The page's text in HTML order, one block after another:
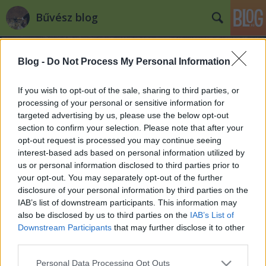
Blog - Do Not Process My Personal Information
If you wish to opt-out of the sale, sharing to third parties, or
processing of your personal or sensitive information for
targeted advertising by us, please use the below opt-out
section to confirm your selection. Please note that after your
opt-out request is processed you may continue seeing
interest-based ads based on personal information utilized by
us or personal information disclosed to third parties prior to
your opt-out. You may separately opt-out of the further
disclosure of your personal information by third parties on the
IAB’s list of downstream participants. This information may
also be disclosed by us to third parties on the IAB’s List of
Downstream Participants that may further disclose it to other
Please note that this website/app uses one or more Google
Personal Data Processing Opt Outs
Bűvész blog
Címkék »robert_dorian
"Magician of the Year" awards
Kelle Botond•2008. április 25.
Ugyan a Magic Castle pár hete gazdát cserélt, de az
új tulajdonos kötelezettséget vállalt arra, hogy
továbbra is bűvész szentélyként üzemelteti az